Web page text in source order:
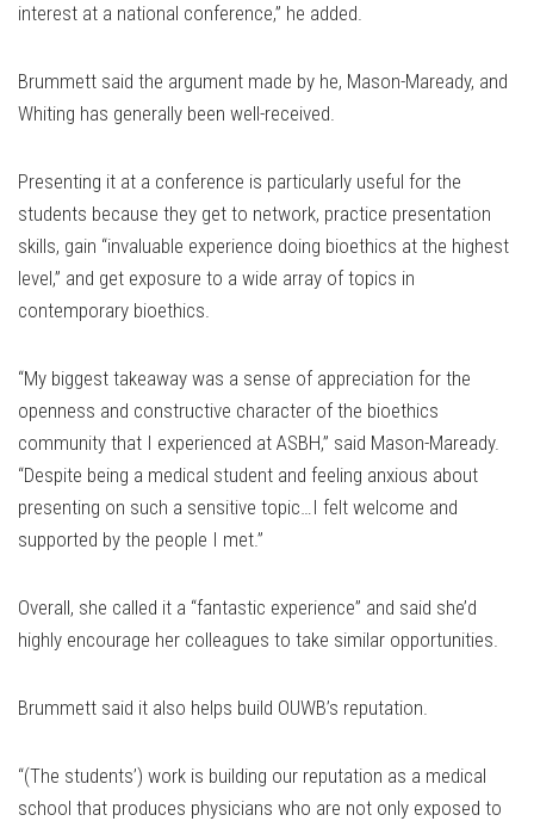
interest at a national conference,” he added.
Brummett said the argument made by he, Mason-Maready, and
Whiting has generally been well-received.
Presenting it at a conference is particularly useful for the
students because they get to network, practice presentation
skills, gain “invaluable experience doing bioethics at the highest
level,” and get exposure to a wide array of topics in
contemporary bioethics.
“My biggest takeaway was a sense of appreciation for the
openness and constructive character of the bioethics
community that I experienced at ASBH,” said Mason-Maready.
“Despite being a medical student and feeling anxious about
presenting on such a sensitive topic…I felt welcome and
supported by the people I met.”
Overall, she called it a “fantastic experience” and said she’d
highly encourage her colleagues to take similar opportunities.
Brummett said it also helps build OUWB’s reputation.
“(The students’) work is building our reputation as a medical
school that produces physicians who are not only exposed to